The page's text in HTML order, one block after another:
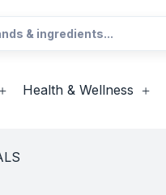
Health & Wellness